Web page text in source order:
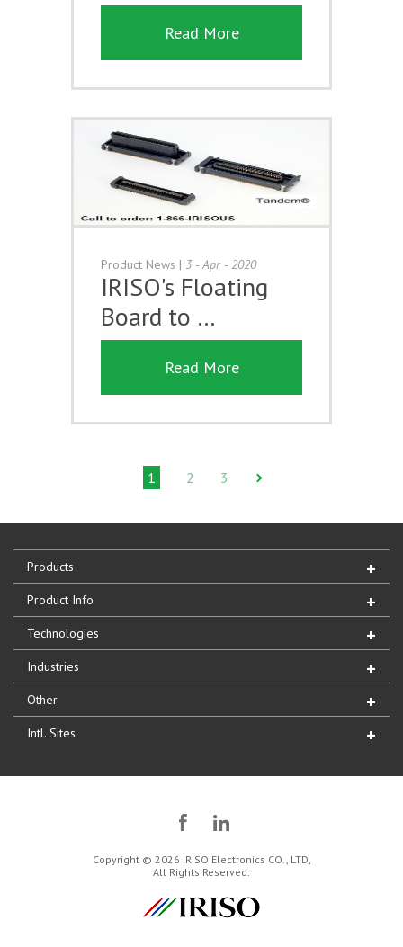
Read More
Product News | 3 - Apr - 2020
IRISO's Floating
Board to …
Read More
1 2 3
Products
Product Info
Technologies
Industries
Other
Intl. Sites
Copyright © 2026 IRISO Electronics CO., LTD,
All Rights Reserved.